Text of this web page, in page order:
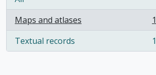
Maps and atlases
, 1 results
1
Textual records
, 1 results 1